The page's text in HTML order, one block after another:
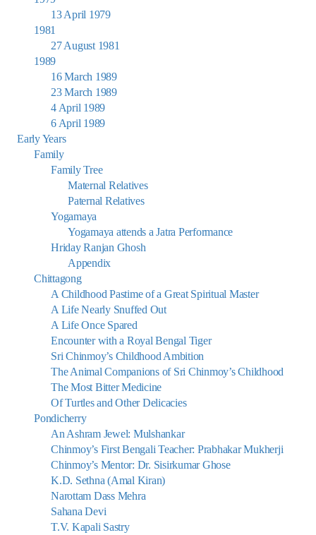
13 April 1979
1981
27 August 1981
1989
16 March 1989
23 March 1989
4 April 1989
6 April 1989
Early Years
Family
Family Tree
Maternal Relatives
Paternal Relatives
Yogamaya
Yogamaya attends a Jatra Performance
Hriday Ranjan Ghosh
Appendix
Chittagong
A Childhood Pastime of a Great Spiritual Master
A Life Nearly Snuffed Out
A Life Once Spared
Encounter with a Royal Bengal Tiger
Sri Chinmoy’s Childhood Ambition
The Animal Companions of Sri Chinmoy’s Childhood
The Most Bitter Medicine
Of Turtles and Other Delicacies
Pondicherry
An Ashram Jewel: Mulshankar
Chinmoy’s First Bengali Teacher: Prabhakar Mukherji
Chinmoy’s Mentor: Dr. Sisirkumar Ghose
K.D. Sethna (Amal Kiran)
Narottam Dass Mehra
Sahana Devi
T.V. Kapali Sastry